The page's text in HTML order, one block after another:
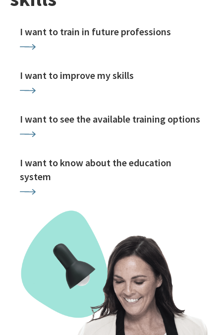
I want to train in future professions
I want to improve my skills
I want to see the available training options
I want to know about the education
system